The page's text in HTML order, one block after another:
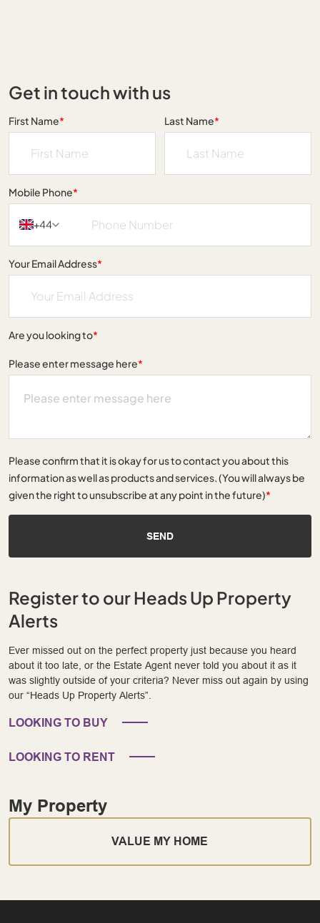
Get in touch with us
First Name* Last Name*
Mobile Phone*
+44
Your Email Address*
Are you looking to*
Please enter message here*
Please confirm that it is okay for us to contact you about this
information as well as products and services. (You will always be
given the right to unsubscribe at any point in the future)*
SEND
Register to our Heads Up Property
Alerts
Ever missed out on the perfect property just because you heard
about it too late, or the Estate Agent never told you about it as it
was slightly outside of your criteria? Never miss out again by using
our “Heads Up Property Alerts”.
LOOKING TO BUY
LOOKING TO RENT
My Property
VALUE MY HOME